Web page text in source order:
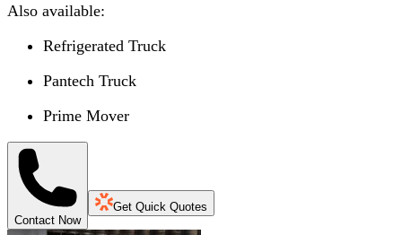
Also available:
Refrigerated Truck
Pantech Truck
Prime Mover
Contact Now
Get Quick Quotes